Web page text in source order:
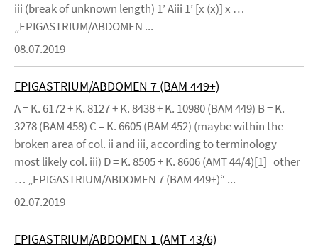
iii (break of unknown length) 1’ Aiii 1’ [x (x)] x …
„EPIGASTRIUM/ABDOMEN ...
08.07.2019
EPIGASTRIUM/ABDOMEN 7 (BAM 449+)
A = K. 6172 + K. 8127 + K. 8438 + K. 10980 (BAM 449) B = K.
3278 (BAM 458) C = K. 6605 (BAM 452) (maybe within the
broken area of col. ii and iii, according to terminology
most likely col. iii) D = K. 8505 + K. 8606 (AMT 44/4)[1] other
… „EPIGASTRIUM/ABDOMEN 7 (BAM 449+)“ ...
02.07.2019
EPIGASTRIUM/ABDOMEN 1 (AMT 43/6)